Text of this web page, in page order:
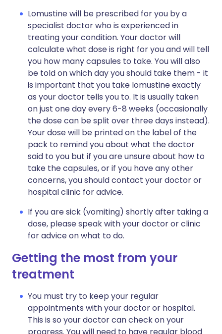
Lomustine will be prescribed for you by a
specialist doctor who is experienced in
treating your condition. Your doctor will
calculate what dose is right for you and will tell
you how many capsules to take. You will also
be told on which day you should take them - it
is important that you take lomustine exactly
as your doctor tells you to. It is usually taken
on just one day every 6-8 weeks (occasionally
the dose can be split over three days instead).
Your dose will be printed on the label of the
pack to remind you about what the doctor
said to you but if you are unsure about how to
take the capsules, or if you have any other
concerns, you should contact your doctor or
hospital clinic for advice.
If you are sick (vomiting) shortly after taking a
dose, please speak with your doctor or clinic
for advice on what to do.
Getting the most from your
treatment
You must try to keep your regular
appointments with your doctor or hospital.
This is so your doctor can check on your